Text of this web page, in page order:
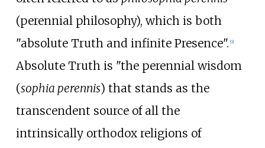
(perennial philosophy), which is both
"absolute Truth and infinite Presence". 9]
Absolute Truth is "the perennial wisdom
(sophia perennis) that stands as the
transcendent source of all the
intrinsically orthodox religions of